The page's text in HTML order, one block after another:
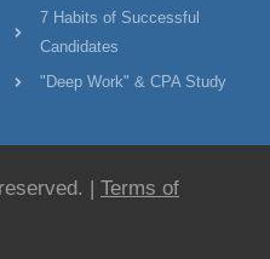
7 Habits of Successful
Candidates
"Deep Work" & CPA Study
| Terms of